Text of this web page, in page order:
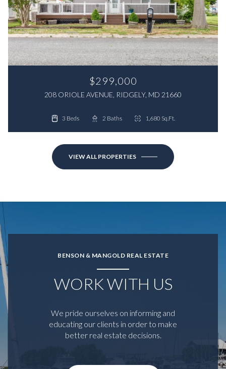
$299,000
208 ORIOLE AVENUE, RIDGELY, MD 21660
3 Beds 2 Baths 1,680 Sq.Ft.
4 Beds 2 Baths 1,800 Sq.Ft.
VIEW ALL PROPERTIES
BENSON & MANGOLD REAL ESTATE
WORK WITH US
We pride ourselves on informing and
educating our clients in order to make
better real estate decisions.